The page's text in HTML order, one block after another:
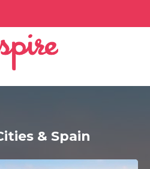
& Spain